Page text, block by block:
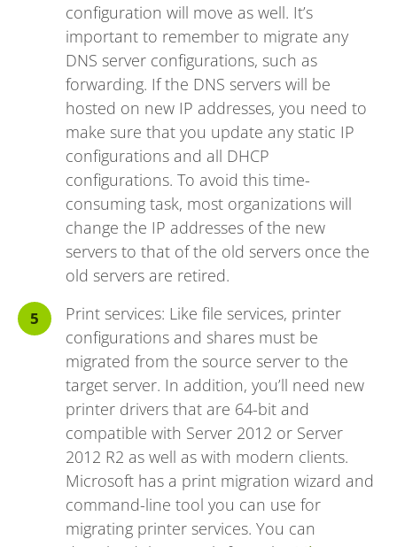
configuration will move as well. It’s
important to remember to migrate any
DNS server configurations, such as
forwarding. If the DNS servers will be
hosted on new IP addresses, you need to
make sure that you update any static IP
configurations and all DHCP
configurations. To avoid this time-
consuming task, most organizations will
change the IP addresses of the new
servers to that of the old servers once the
old servers are retired.
Print services: Like file services, printer
configurations and shares must be
migrated from the source server to the
target server. In addition, you’ll need new
printer drivers that are 64-bit and
compatible with Server 2012 or Server
2012 R2 as well as with modern clients.
Microsoft has a print migration wizard and
command-line tool you can use for
migrating printer services. You can